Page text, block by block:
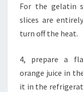
For the gelatin
slices are
turn off the heat.
4, prepare a
orange juice in
it in the